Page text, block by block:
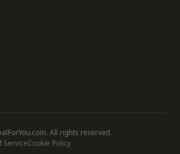
All rights reserved.
ServiceCookie Policy